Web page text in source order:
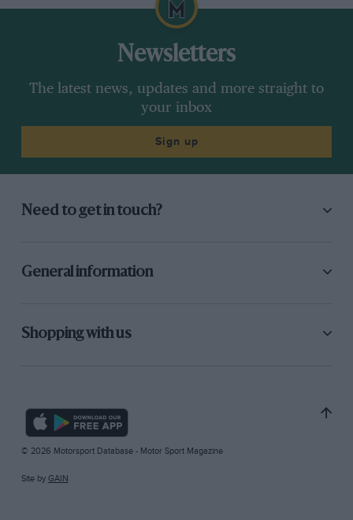
Newsletters
The latest news, updates and more straight to
your inbox
Sign up
Need to get in touch?
General information
Shopping with us
© 2026 Motorsport Database - Motor Sport Magazine
Site by GAIN